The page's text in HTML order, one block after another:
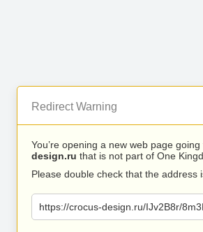
Redirect Warning
You’re opening a new web page
design.ru that is not part of One
Please double check that the address
https://crocus-design.ru/IJv2B8r/